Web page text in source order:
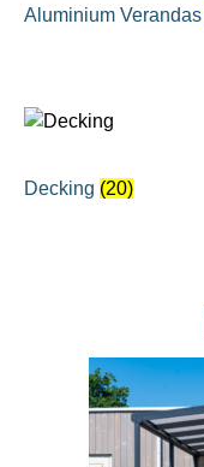
Aluminium Verandas
Decking (20)